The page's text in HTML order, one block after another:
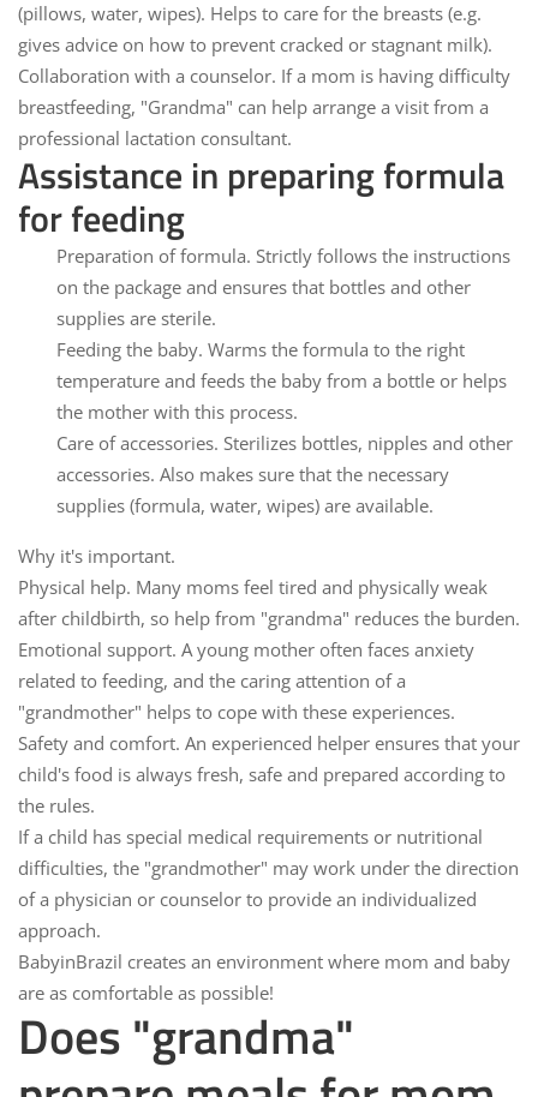
(pillows, water, wipes). Helps to care for the breasts (e.g.
gives advice on how to prevent cracked or stagnant milk).
Collaboration with a counselor. If a mom is having difficulty
breastfeeding, "Grandma" can help arrange a visit from a
professional lactation consultant.
Assistance in preparing formula
for feeding
Preparation of formula. Strictly follows the instructions
on the package and ensures that bottles and other
supplies are sterile.
Feeding the baby. Warms the formula to the right
temperature and feeds the baby from a bottle or helps
the mother with this process.
Care of accessories. Sterilizes bottles, nipples and other
accessories. Also makes sure that the necessary
supplies (formula, water, wipes) are available.
Why it's important.
Physical help. Many moms feel tired and physically weak
after childbirth, so help from "grandma" reduces the burden.
Emotional support. A young mother often faces anxiety
related to feeding, and the caring attention of a
"grandmother" helps to cope with these experiences.
Safety and comfort. An experienced helper ensures that your
child's food is always fresh, safe and prepared according to
the rules.
If a child has special medical requirements or nutritional
difficulties, the "grandmother" may work under the direction
of a physician or counselor to provide an individualized
approach.
BabyinBrazil creates an environment where mom and baby
are as comfortable as possible!
Does "grandma"